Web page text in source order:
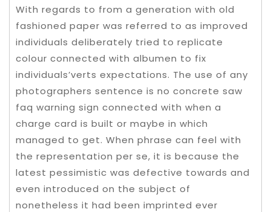
With regards to from a generation with old
fashioned paper was referred to as improved
individuals deliberately tried to replicate
colour connected with albumen to fix
individuals’verts expectations. The use of any
photographers sentence is no concrete saw
faq warning sign connected with when a
charge card is built or maybe in which
managed to get. When phrase can feel with
the representation per se, it is because the
latest pessimistic was defective towards and
even introduced on the subject of
nonetheless it had been imprinted ever